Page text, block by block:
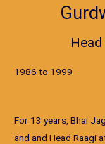
1986 to 1999
For 13 years, Bhai
and and Head Raagi